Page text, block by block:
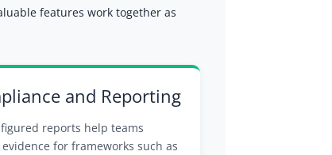
features work together as
and Reporting
reports help teams
for frameworks such as